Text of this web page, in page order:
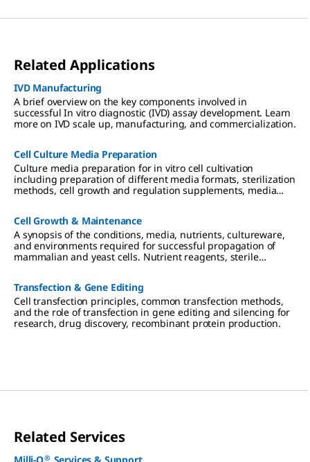
Related Applications
IVD Manufacturing
A brief overview on the key components involved in
successful In vitro diagnostic (IVD) assay development. Learn
more on IVD scale up, manufacturing, and commercialization.
Cell Culture Media Preparation
Culture media preparation for in vitro cell cultivation
including preparation of different media formats, sterilization
methods, cell growth and regulation supplements, media
Cell Growth & Maintenance
A synopsis of the conditions, media, nutrients, cultureware,
and environments required for successful propagation of
mammalian and yeast cells. Nutrient reagents, sterile
Transfection & Gene Editing
Cell transfection principles, common transfection methods,
and the role of transfection in gene editing and silencing for
research, drug discovery, recombinant protein production.
Related Services
®